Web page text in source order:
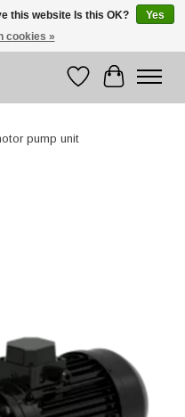
WishlistCart
pump unit
this website Is this OK?
Yes
cookies »